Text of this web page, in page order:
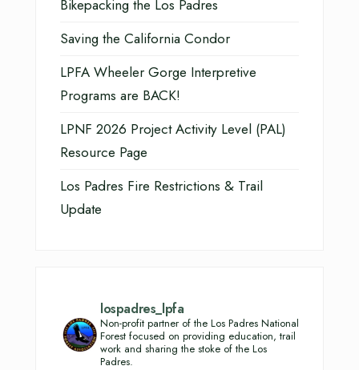
Bikepacking the Los Padres
Saving the California Condor
LPFA Wheeler Gorge Interpretive
Programs are BACK!
LPNF 2026 Project Activity Level (PAL)
Resource Page
Los Padres Fire Restrictions & Trail
Update
lospadres_lpfa
Non-profit partner of the Los Padres National
Forest focused on providing education, trail
work and sharing the stoke of the Los
Padres.